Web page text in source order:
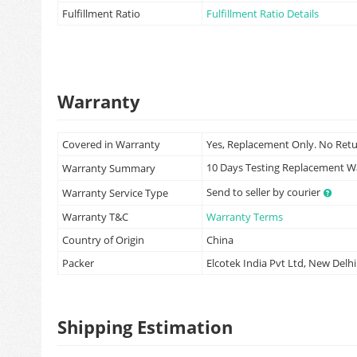
Fulfillment Ratio
Fulfillment Ratio Details
Warranty
Covered in Warranty
Yes, Replacement Only. No
Warranty Summary
10 Days Testing Replacement
Warranty Service Type
Send to seller by courier
Warranty T&C
Warranty Terms
Country of Origin
China
Packer
Elcotek India Pvt Ltd, New Delhi
Shipping Estimation